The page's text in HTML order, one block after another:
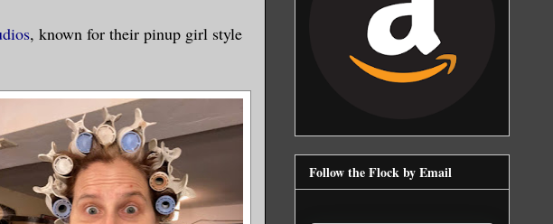
, known for their pinup girl style
Follow the Flock by Email